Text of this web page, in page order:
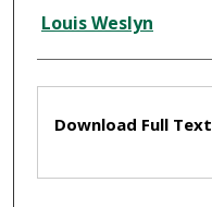
Louis Weslyn
Download Full Text